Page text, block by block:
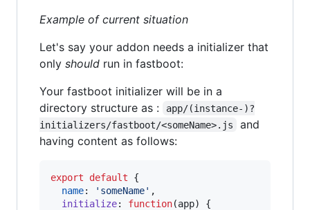
Example of current situation
Let's say your addon needs a initializer that
only should run in fastboot:
Your fastboot initializer will be in a
directory structure as :
app/(instance-)?
initializers/fastboot/<someName>.js
and
having content as follows:
export default
{
name: 'someName' ,
initialize: function(app)
{